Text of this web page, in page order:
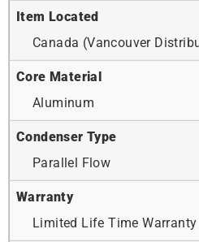
Item Located
Canada (Vancouver
Core Material
Aluminum
Condenser Type
Parallel Flow
Warranty
Limited Life Time Warranty